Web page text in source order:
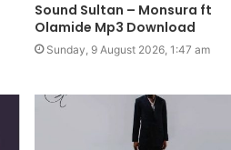
Sound Sultan – Monsura ft
Olamide Mp3 Download
Sunday, 9 August 2026, 1:47 am